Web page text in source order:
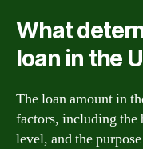
What
loan in the
The loan amount in
factors, including the
level, and the